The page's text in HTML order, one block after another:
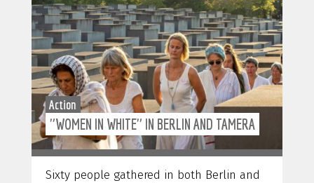
Action
"WOMEN IN WHITE" IN BERLIN AND TAMERA
Sixty people gathered in both Berlin and